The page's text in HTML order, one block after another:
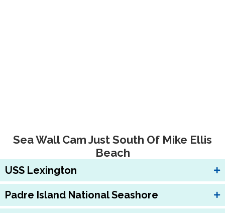
Sea Wall Cam Just South Of Mike Ellis
Beach
USS Lexington
Padre Island National Seashore